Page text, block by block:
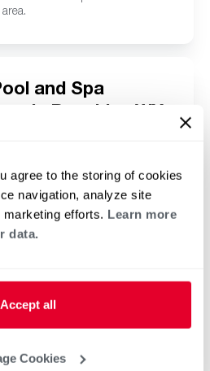
agree to the storing of cookies
navigation, analyze site
efforts. Learn more
data.
Accept all
Cookies
and Spa
in Boxelder, WY